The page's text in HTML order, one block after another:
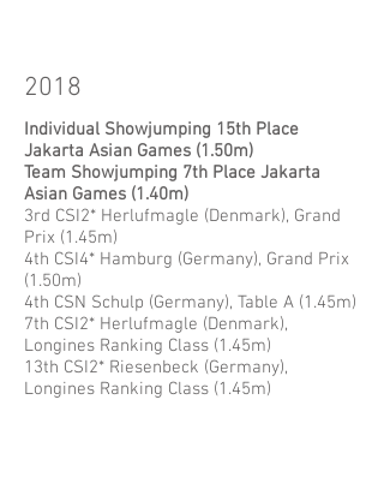
2018
​Individual Showjumping 15th Place
Jakarta Asian Games (1.50m)
Team Showjumping 7th Place Jakarta
Asian Games (1.40m)
3rd CSI2* Herlufmagle (Denmark), Grand
Prix (1.45m)
4th CSI4* Hamburg (Germany), Grand Prix
(1.50m)
4th CSN Schulp (Germany), Table A (1.45m)
7th CSI2* Herlufmagle (Denmark),
Longines Ranking Class (1.45m)
13th CSI2* Riesenbeck (Germany),
Longines Ranking Class (1.45m)